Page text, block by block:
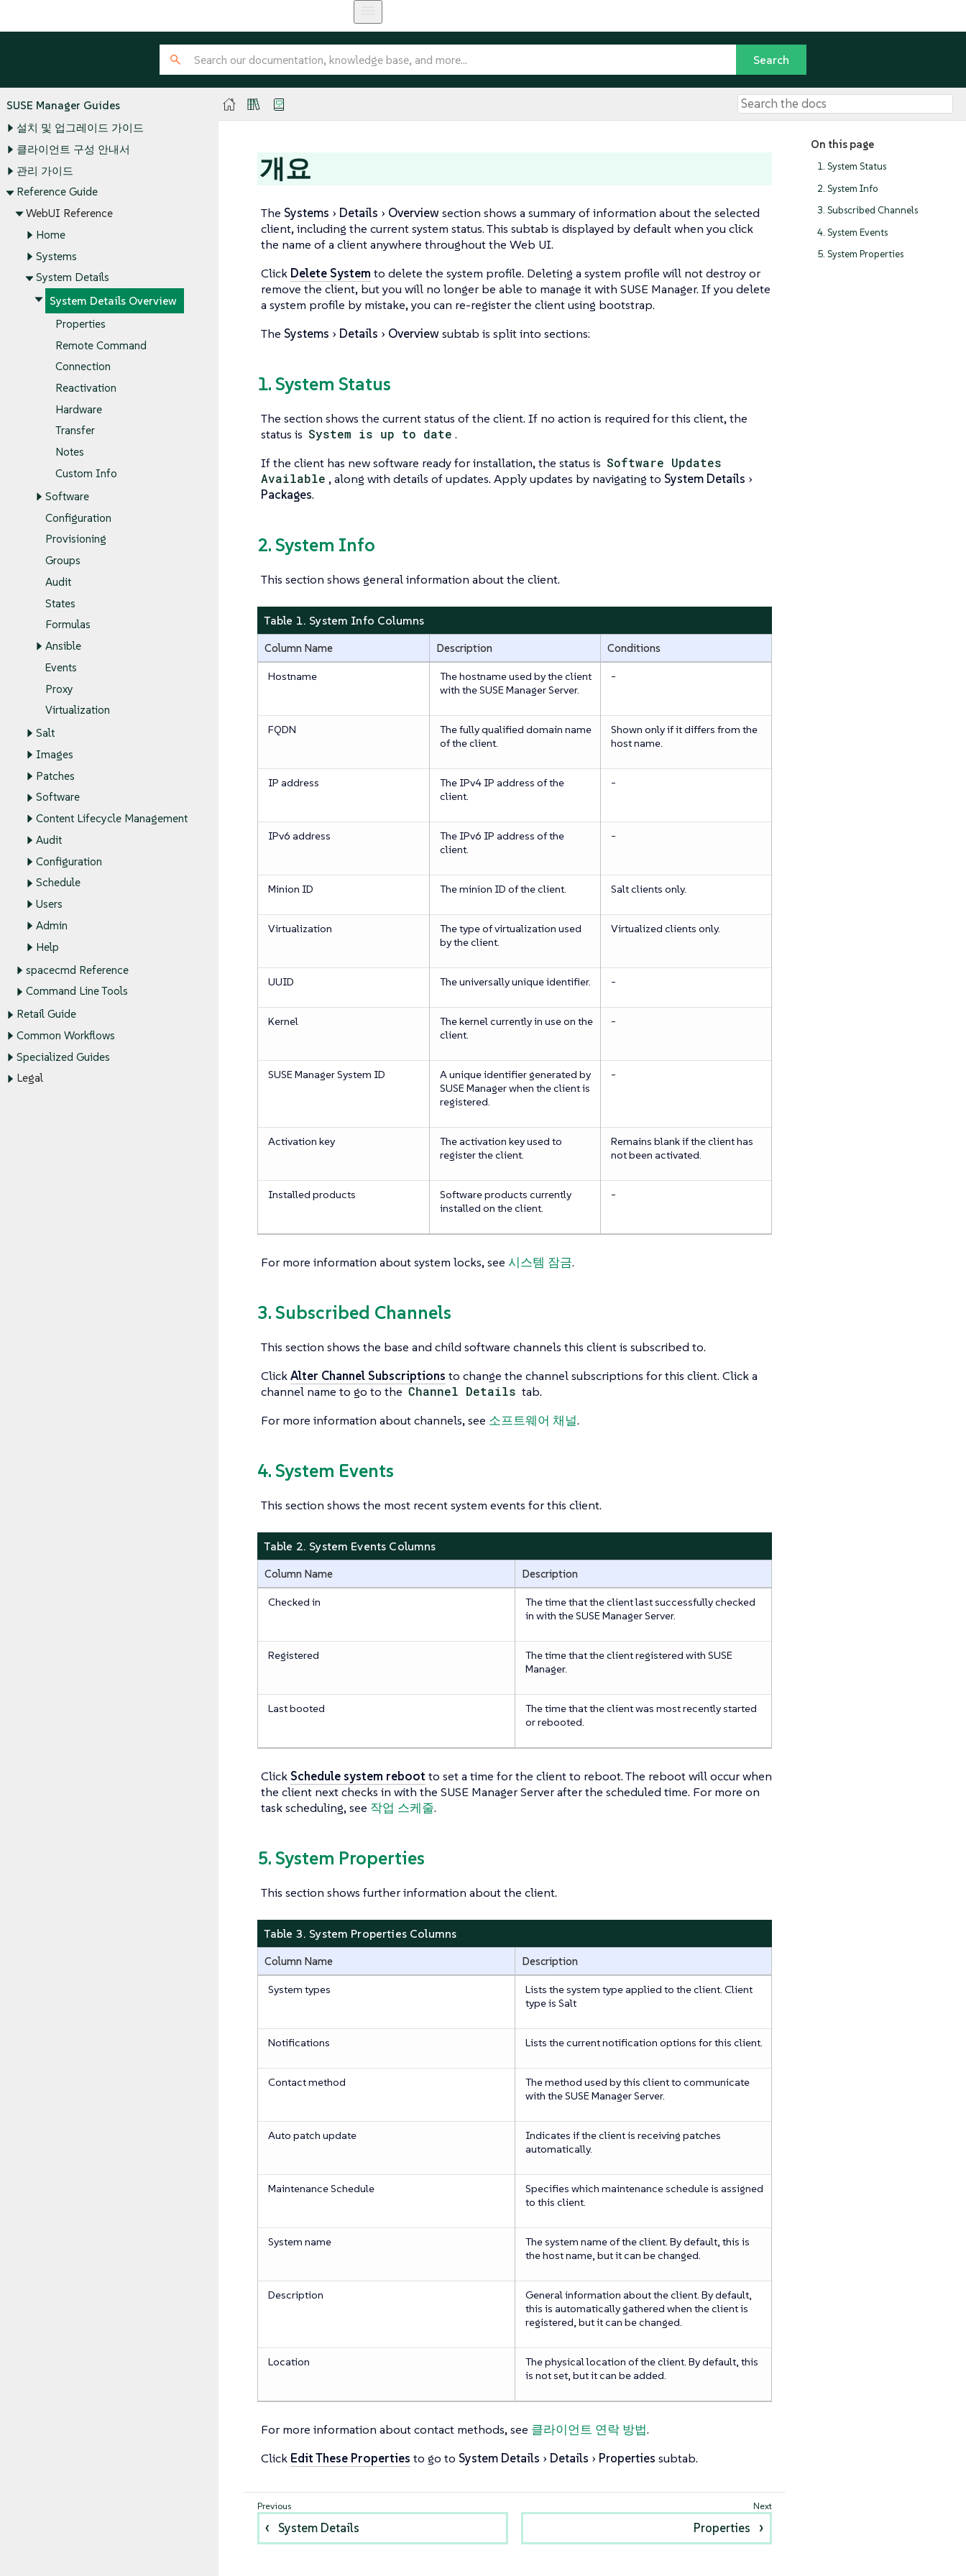
SUSE Manager Guides
설치 및 업그레이드 가이드
클라이언트 구성 안내서
관리 가이드
Reference Guide
WebUI Reference
Home
Systems
System Details
System Details Overview
Properties
Remote Command
Connection
Reactivation
Hardware
Transfer
Notes
Custom Info
Software
Configuration
Provisioning
Groups
Audit
States
Formulas
Ansible
Events
Proxy
Virtualization
Salt
Images
Patches
Software
Content Lifecycle Management
Audit
Configuration
Schedule
Users
Admin
Help
spacecmd Reference
Command Line Tools
Retail Guide
Common Workflows
Specialized Guides
Legal
On this page
1. System Status
2. System Info
3. Subscribed Channels
4. System Events
5. System Properties
개요
The Systems Details Overviewsection shows a summary of information about the selected
client, including the current system status. This subtab is displayed by default when you click
the name of a client anywhere throughout the Web UI.
Click Delete System to delete the system profile. Deleting a system profile will not destroy or
remove the client, but you will no longer be able to manage it with SUSE Manager. If you delete
a system profile by mistake, you can re-register the client using bootstrap.
The Systems Details Overviewsubtab is split into sections:
1. System Status
The section shows the current status of the client. If no action is required for this client, the
status is System is up to date .
If the client has new software ready for installation, the status is Software Updates
Available , along with details of updates. Apply updates by navigating to System Details
Packages.
2. System Info
This section shows general information about the client.
Table 1. System Info Columns
Column Name Description Conditions
Hostname
The hostname used by the client
with the SUSE Manager Server.
-
FQDN
The fully qualified domain name
of the client.
Shown only if it differs from the
host name.
IP address
The IPv4 IP address of the
client.
-
IPv6 address
The IPv6 IP address of the
client.
-
Minion ID The minion ID of the client. Salt clients only.
Virtualization
The type of virtualization used
by the client.
Virtualized clients only.
UUID The universally unique identifier. -
Kernel
The kernel currently in use on the
client.
-
SUSE Manager System ID
A unique identifier generated by
SUSE Manager when the client is
registered.
-
Activation key
The activation key used to
register the client.
Remains blank if the client has
not been activated.
Installed products
Software products currently
installed on the client.
-
For more information about system locks, see 시스템 잠금.
3. Subscribed Channels
This section shows the base and child software channels this client is subscribed to.
ClickAlter Channel Subscriptions to change the channel subscriptions for this client. Click a
channel name to go to the Channel Details tab.
For more information about channels, see 소프트웨어 채널.
4. System Events
This section shows the most recent system events for this client.
Table 2. System Events Columns
Column Name Description
Checked in
The time that the client last successfully checked
in with the SUSE Manager Server.
Registered
The time that the client registered with SUSE
Manager.
Last booted
The time that the client was most recently started
or rebooted.
Click Schedule system reboot to set a time for the client to reboot. The reboot will occur when
the client next checks in with the SUSE Manager Server after the scheduled time. For more on
task scheduling, see 작업 스케줄.
5. System Properties
This section shows further information about the client.
Table 3. System Properties Columns
Column Name Description
System types
Lists the system type applied to the client. Client
type is Salt
Notifications Lists the current notification options for this client.
Contact method
The method used by this client to communicate
with the SUSE Manager Server.
Auto patch update
Indicates if the client is receiving patches
automatically.
Maintenance Schedule
Specifies which maintenance schedule is assigned
to this client.
System name
The system name of the client. By default, this is
the host name, but it can be changed.
Description
General information about the client. By default,
this is automatically gathered when the client is
registered, but it can be changed.
Location
The physical location of the client. By default, this
is not set, but it can be added.
For more information about contact methods, see 클라이언트 연락 방법.
Click Edit These Properties to go to System Details Details Properties subtab.
System Details Properties